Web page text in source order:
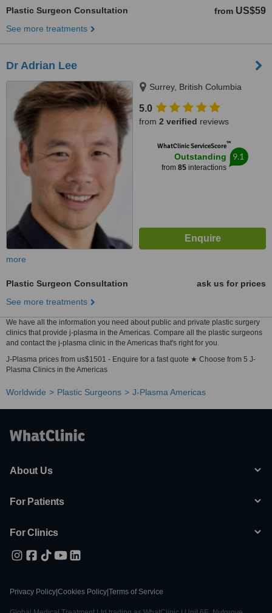
Plastic Surgeon Consultation from US$59
See more treatments
Dr Adrian Lee
Surrey, British Columbia
5.0
from 2 verified reviews
WhatClinic ServiceScore™
Outstanding
from 85interactions
9.1
more
Plastic Surgeon Consultation
ask us for prices
See more treatments
We have all the information you need about public and private plastic surgery
clinics that provide j-plasma in the Americas. Compare all the plastic surgeons
and contact the j-plasma clinic in the Americas that's right for you.
J-Plasma prices from us$1501 - Enquire for a fast quote ★ Choose from 5 J-
Plasma Clinics in the Americas
Worldwide Plastic Surgeons J-Plasma Americas
About Us
For Patients
For Clinics
Privacy Policy Cookies Policy Terms of Service